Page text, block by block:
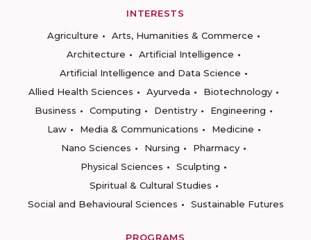
INTERESTS
Agriculture
Arts, Humanities & Commerce
Architecture
Artificial Intelligence
Artificial Intelligence and Data Science
Allied Health Sciences
Ayurveda
Biotechnology
Business
Computing Dentistry
Engineering
Law
Media & Communications
Medicine
Nano Sciences
Nursing
Pharmacy
Physical Sciences
Sculpting
Spiritual & Cultural Studies
Social and Behavioural Sciences
Sustainable Futures
PROGRAMS